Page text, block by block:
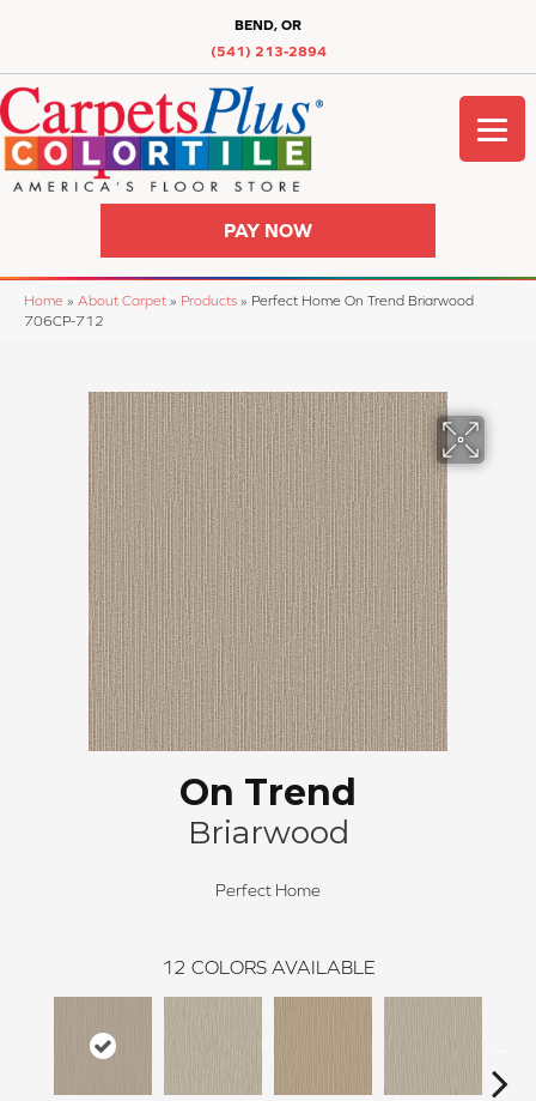
BEND, OR
(541) 213-2894
PAY NOW
Home » About Carpet » Products » Perfect Home On Trend Briarwood
706CP-712
On Trend
Briarwood
Perfect Home
12 COLORS AVAILABLE